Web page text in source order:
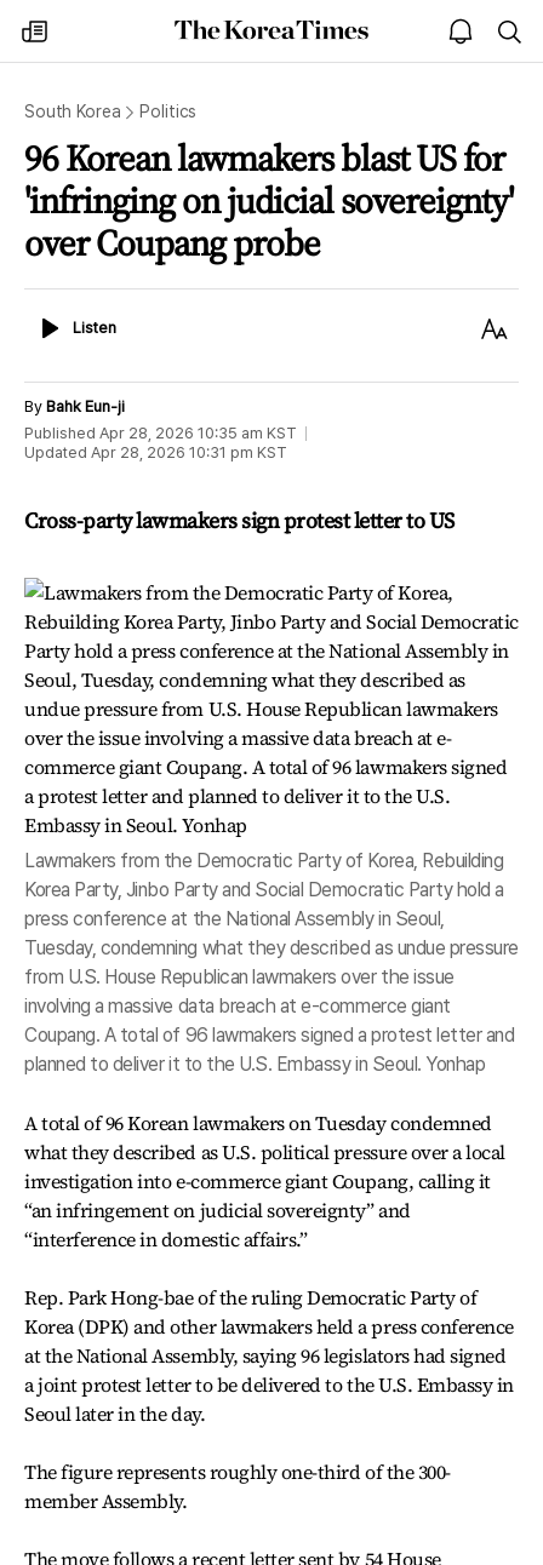
my
times
The
Korea
open
notice
South Korea Politics
96 Korean lawmakers blast US for
'infringing on judicial sovereignty'
over Coupang probe
ListenListen
Text
By Bahk Eun-ji
Published Apr 28, 2026 10:35 am KST
Updated Apr 28, 2026 10:31 pm KST
Cross-party lawmakers sign protest letter to US
Lawmakers from the Democratic Party of Korea, Rebuilding
Korea Party, Jinbo Party and Social Democratic Party hold a
press conference at the National Assembly in Seoul,
Tuesday, condemning what they described as undue pressure
from U.S. House Republican lawmakers over the issue
involving a massive data breach at e-commerce giant
Coupang. A total of 96 lawmakers signed a protest letter and
planned to deliver it to the U.S. Embassy in Seoul. Yonhap
A total of 96 Korean lawmakers on Tuesday condemned
what they described as U.S. political pressure over a local
investigation into e-commerce giant Coupang, calling it
“an infringement on judicial sovereignty” and
“interference in domestic affairs.”
Rep. Park Hong-bae of the ruling Democratic Party of
Korea (DPK) and other lawmakers held a press conference
at the National Assembly, saying 96 legislators had signed
a joint protest letter to be delivered to the U.S. Embassy in
Seoul later in the day.
The figure represents roughly one-third of the 300-
member Assembly.
The move follows a recent letter sent by 54 House